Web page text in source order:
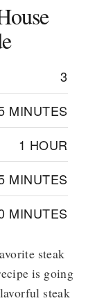
3
MINUTES
1 HOUR
MINUTES
MINUTES
steak
is going
steak